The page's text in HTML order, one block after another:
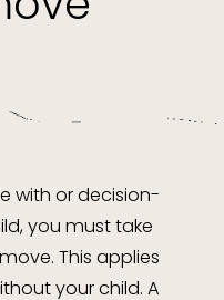
with or decision-
you must take
This applies
your child. A